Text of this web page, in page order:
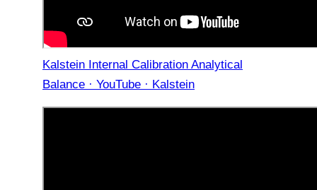
Kalstein Internal Calibration Analytical
Balance · YouTube · Kalstein